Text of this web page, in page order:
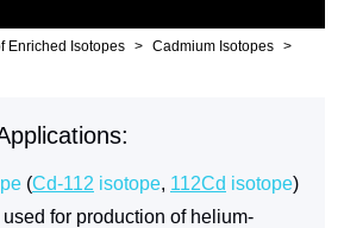
Enriched Isotopes Cadmium Isotopes
(Cd-112 isotope, 112Cd isotope)
for production of helium-